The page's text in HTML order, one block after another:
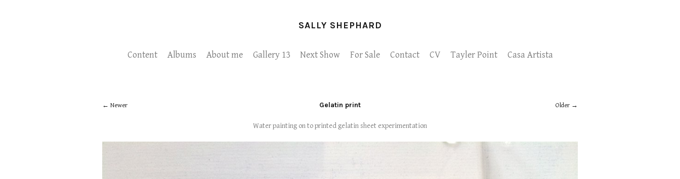
SALLY SHEPHARD
Content Albums About me Gallery 13 Next Show For Sale Contact CV Tayler Point Casa Artista
Newer Gelatin print
Water painting on to printed gelatin sheet experimentation
Older